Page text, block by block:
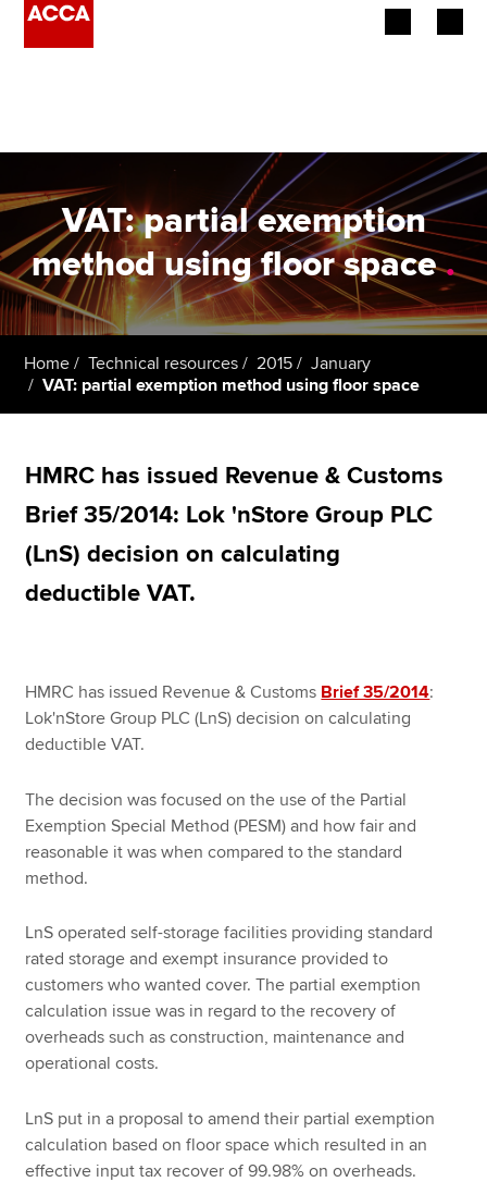
Employers
Learning providers
Members
Students
Apply now
MyACCA
Search jobs
Find an accountant
Technical resources
VAT: partial exemption
method using floor space.
Home Technical resources 2015
January
VAT: partial exemption method using floor space
HMRC has issued Revenue & Customs
Brief 35/2014: Lok 'nStore Group PLC
(LnS) decision on calculating
deductible VAT.
HMRC has issued Revenue & Customs Brief 35/2014:
Lok'nStore Group PLC (LnS) decision on calculating
deductible VAT.
The decision was focused on the use of the Partial
Exemption Special Method (PESM) and how fair and
reasonable it was when compared to the standard
method.
LnS operated self-storage facilities providing standard
rated storage and exempt insurance provided to
customers who wanted cover. The partial exemption
calculation issue was in regard to the recovery of
overheads such as construction, maintenance and
operational costs.
LnS put in a proposal to amend their partial exemption
calculation based on floor space which resulted in an
effective input tax recover of 99.98% on overheads.